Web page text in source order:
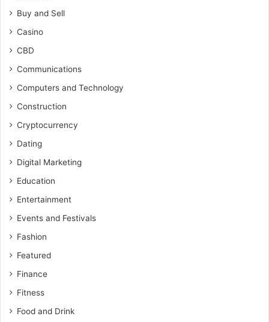
Buy and Sell
Casino
CBD
Communications
Computers and Technology
Construction
Cryptocurrency
Dating
Digital Marketing
Education
Entertainment
Events and Festivals
Fashion
Featured
Finance
Fitness
Food and Drink